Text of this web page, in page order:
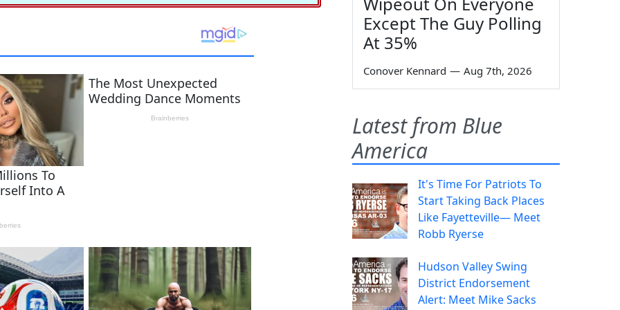
Except The Guy Polling
At 35%
Conover Kennard — Aug 7th, 2026
Latest from Blue
America
It's Time For Patriots To
Start Taking Back Places
Like Fayetteville— Meet
Robb Ryerse
Hudson Valley Swing
District Endorsement
Alert: Meet Mike Sacks